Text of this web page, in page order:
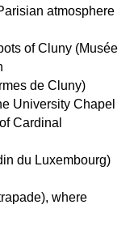
atmosphere
of Cluny (Musée
de Cluny)
University Chapel
Cardinal
du Luxembourg)
where